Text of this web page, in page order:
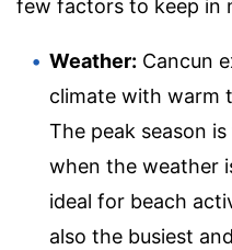
few factors to keep in
Weather: Cancun
climate with warm
The peak season
when the weather
ideal for beach
also the busiest